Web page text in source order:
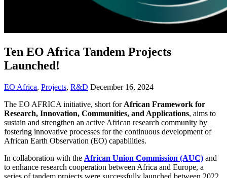
Ten EO Africa Tandem Projects
Launched!
EO Africa, Projects, R&D December 16, 2024
The EO AFRICA initiative, short for African Framework for
Research, Innovation, Communities, and Applications, aims to
sustain and strengthen an active African research community by
fostering innovative processes for the continuous development of
African Earth Observation (EO) capabilities.
In collaboration with the African Union Commission (AUC) and
to enhance research cooperation between Africa and Europe, a
series of tandem projects were successfully launched between 2022